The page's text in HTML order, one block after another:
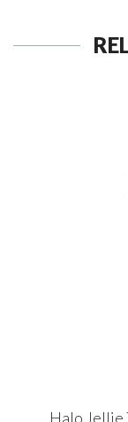
Halo Jellie